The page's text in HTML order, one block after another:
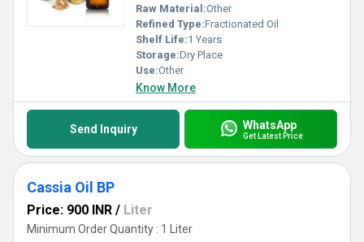
Raw Material:Other
Refined Type:Fractionated Oil
Shelf Life:1 Years
Storage:Dry Place
Use:Other
Know More
Send Inquiry WhatsApp
Get Latest Price
Cassia Oil BP
Price: 900 INR / Liter
Minimum Order Quantity : 1 Liter